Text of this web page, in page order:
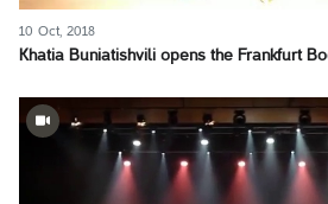
10 Oct, 2018
Khatia Buniatishvili opens the Frankfurt